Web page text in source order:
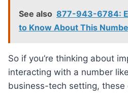
See also 877-943-6784:
to Know About This
So if you’re thinking about
interacting with a number
business-tech setting, these